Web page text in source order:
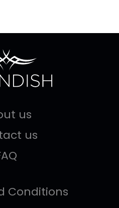
us
us
Conditions